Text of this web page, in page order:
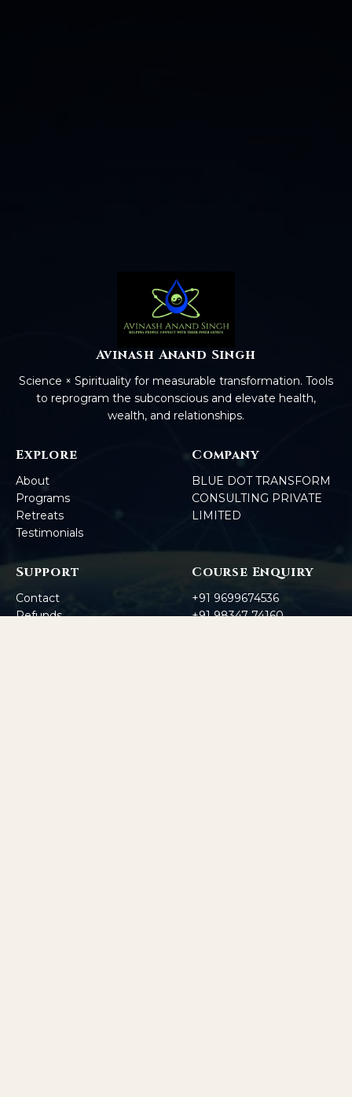
Avinash Anand Singh
Science × Spirituality for measurable transformation. Tools
to reprogram the subconscious and elevate health,
wealth, and relationships.
Explore
About
Programs
Retreats
Testimonials
Company
BLUE DOT TRANSFORM
CONSULTING PRIVATE
LIMITED
Support
Contact
Refunds
Course Enquiry
+91 9699674536
+91 98347 74160